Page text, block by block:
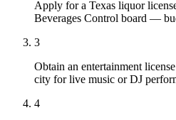
Apply for a Texas liquor
Beverages Control board —
3
Obtain an entertainment
city for live music or DJ
4